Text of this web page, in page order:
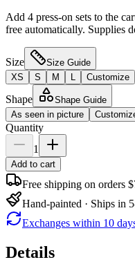
Add 4 press-on sets to the
free automatically. Supplies
Size
Size Guide
XS
S M Customize
Shape
Shape Guide
As seen in picture
Quantity
1
Add to cart
Free shipping on orders
Hand-painted · Ships in
Exchanges within 10
Details